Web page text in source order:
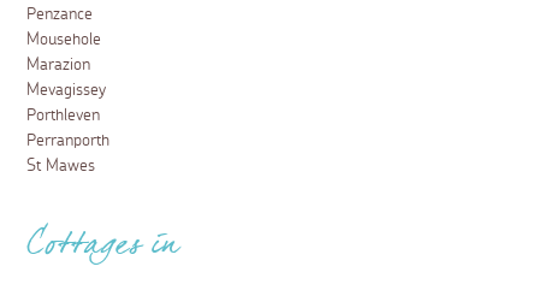
Penzance
Mousehole
Marazion
Mevagissey
Porthleven
Perranporth
St Mawes
Cottages in